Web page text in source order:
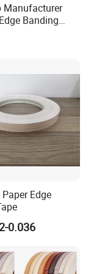
your email
before
ASAP.
testing
to
own
Manufacturer
Banding
Bulk Wholesale
Edge
0.036